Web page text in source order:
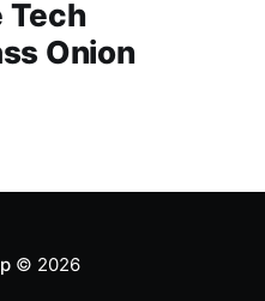
Tech
Onion
© 2026